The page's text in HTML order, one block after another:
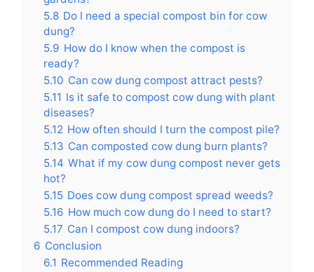
5.8 Do I need a special compost bin for cow
dung?
5.9 How do I know when the compost is
ready?
5.10 Can cow dung compost attract pests?
5.11 Is it safe to compost cow dung with plant
diseases?
5.12 How often should I turn the compost pile?
5.13 Can composted cow dung burn plants?
5.14 What if my cow dung compost never gets
hot?
5.15 Does cow dung compost spread weeds?
5.16 How much cow dung do I need to start?
5.17 Can I compost cow dung indoors?
6 Conclusion
6.1 Recommended Reading